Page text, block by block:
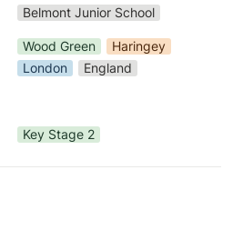
Belmont Junior School
Wood Green
Haringey
London
England
Key Stage 2